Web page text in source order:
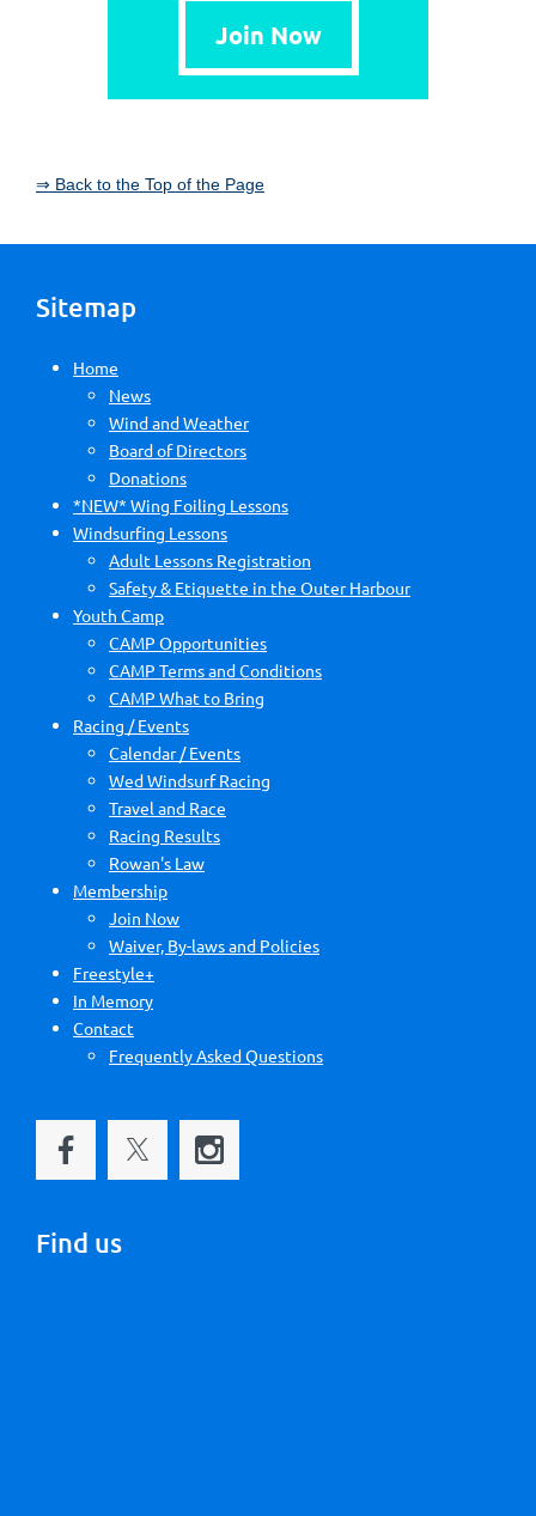
Join Now
⇒ Back to the Top of the Page
Sitemap
Home
News
Wind and Weather
Board of Directors
Donations
*NEW* Wing Foiling Lessons
Windsurfing Lessons
Adult Lessons Registration
Safety & Etiquette in the Outer Harbour
Youth Camp
CAMP Opportunities
CAMP Terms and Conditions
CAMP What to Bring
Racing / Events
Calendar / Events
Wed Windsurf Racing
Travel and Race
Racing Results
Rowan's Law
Membership
Join Now
Waiver, By-laws and Policies
Freestyle+
In Memory
Contact
Frequently Asked Questions
Find us